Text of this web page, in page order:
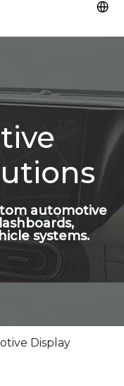
automotive
systems.
Display